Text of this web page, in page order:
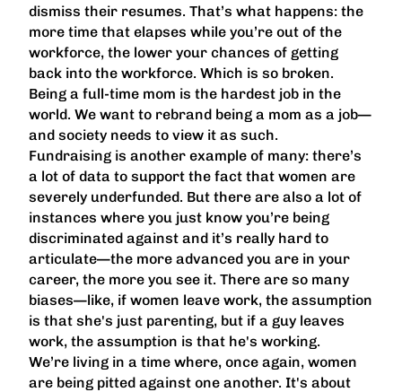
dismiss their resumes. That’s what happens: the
more time that elapses while you’re out of the
workforce, the lower your chances of getting
back into the workforce. Which is so broken.
Being a full-time mom is the hardest job in the
world. We want to rebrand being a mom as a job—
and society needs to view it as such.
Fundraising is another example of many: there’s
a lot of data to support the fact that women are
severely underfunded. But there are also a lot of
instances where you just know you’re being
discriminated against and it’s really hard to
articulate—the more advanced you are in your
career, the more you see it. There are so many
biases—like, if women leave work, the assumption
is that she's just parenting, but if a guy leaves
work, the assumption is that he's working.
We’re living in a time where, once again, women
are being pitted against one another. It's about